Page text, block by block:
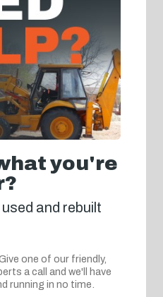
you're
and rebuilt
one of our friendly,
a call and we'll have
running in no time.